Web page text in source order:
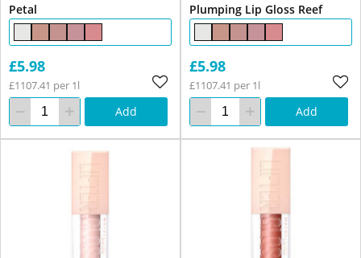
Petal
£5.98
£1107.41 per 1l
Add
Plumping Lip Gloss Reef
£5.98
£1107.41 per 1l
Add